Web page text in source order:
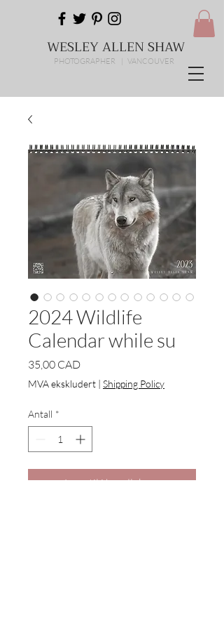
WESLEY ALLEN SHAW
PHOTOGRAPHER | VANCOUVER
2024 Wildlife
Calendar while su
35,00 CADPris
MVA ekskludert | Shipping Policy
Antall *
Legg til i handlekurv